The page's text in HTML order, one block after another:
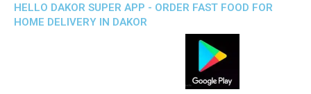
HELLO DAKOR SUPER APP - ORDER FAST FOOD FOR
HOME DELIVERY IN DAKOR